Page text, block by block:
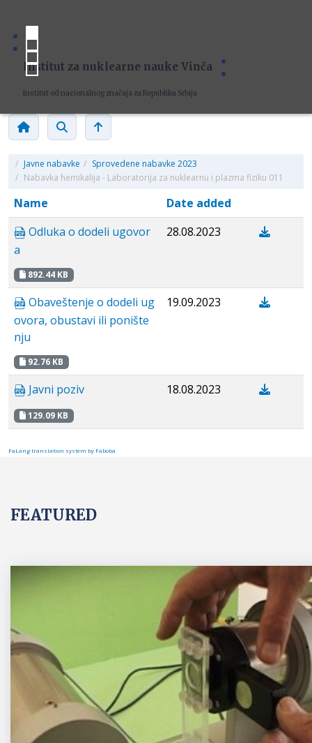
Institut za nuklearne nauke Vinča
Institut od nacionalnog značaja za Republiku Srbiju
/ Javne nabavke / Sprovedene nabavke 2023
/ Nabavka hemikalija - Laboratorija za nuklearnu i plazma fiziku 011
Name
Date added
Odluka o dodeli ugovor
a
892.44 KB
28.08.2023
Obaveštenje o dodeli ug
ovora, obustavi ili ponište
nju
92.76 KB
19.09.2023
Javni poziv
129.09 KB
18.08.2023
FaLang translation system by Faboba
FEATURED